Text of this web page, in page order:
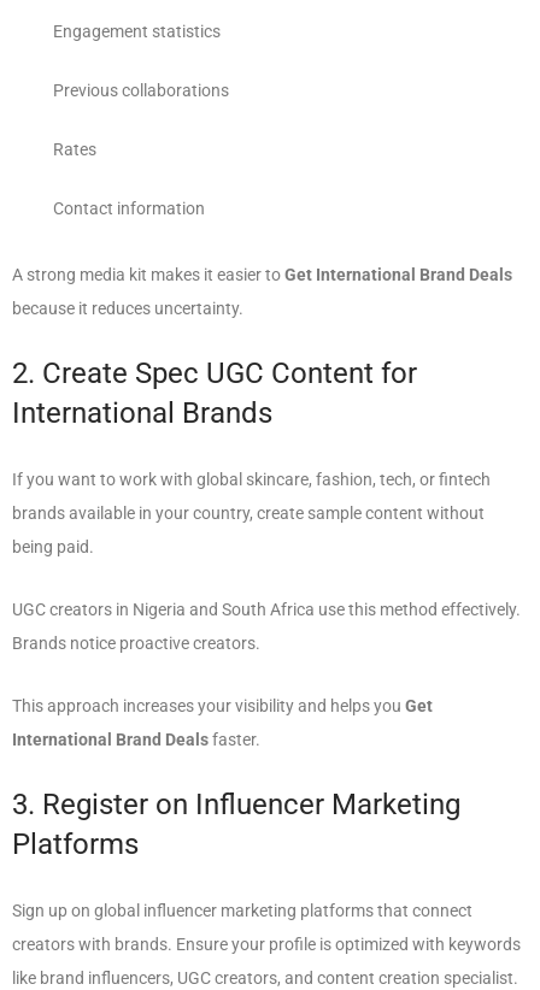
Engagement statistics
Previous collaborations
Rates
Contact information
A strong media kit makes it easier toGet International Brand Deals
because it reduces uncertainty.
2. Create Spec UGC Content for
International Brands
If you want to work with global skincare, fashion, tech, or fintech
brands available in your country, create sample content without
being paid.
UGC creators in Nigeria and South Africa use this method effectively.
Brands notice proactive creators.
This approach increases your visibility and helps you Get
International Brand Dealsfaster.
3. Register on Influencer Marketing
Platforms
Sign up on global influencer marketing platforms that connect
creators with brands. Ensure your profile is optimized with keywords
like brand influencers, UGC creators, and content creation specialist.